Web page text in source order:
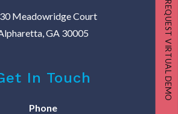
Meadowridge Court
GA 30005
In Touch
Phone
REQUEST VIRTUAL DEMO